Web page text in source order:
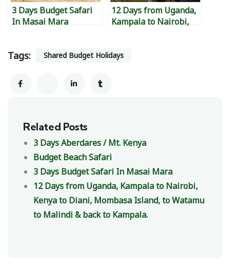
3 Days Budget Safari
In Masai Mara
12 Days from Uganda,
Kampala to Nairobi,
Watamu to Malindi &
Tags: Shared Budget Holidays
Related Posts
3 Days Aberdares / Mt. Kenya
Budget Beach Safari
3 Days Budget Safari In Masai Mara
12 Days from Uganda, Kampala to Nairobi,
Kenya to Diani, Mombasa Island, to Watamu
to Malindi & back to Kampala.